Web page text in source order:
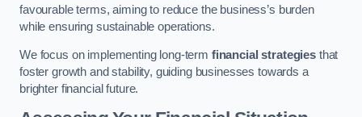
favourable terms, aiming to reduce the business’s burden
while ensuring sustainable operations.
We focus on implementing long-term financial strategies that
foster growth and stability, guiding businesses towards a
brighter financial future.